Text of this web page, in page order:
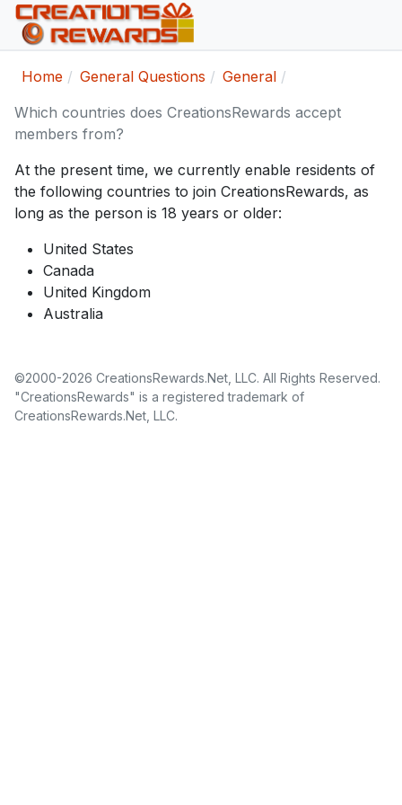
Home General Questions
General
Which countries does CreationsRewards accept
members from?
At the present time, we currently enable residents of
the following countries to join CreationsRewards, as
long as the person is 18 years or older:
United States
Canada
United Kingdom
Australia
©2000-2026 CreationsRewards.Net, LLC. All Rights Reserved.
"CreationsRewards" is a registered trademark of
CreationsRewards.Net, LLC.